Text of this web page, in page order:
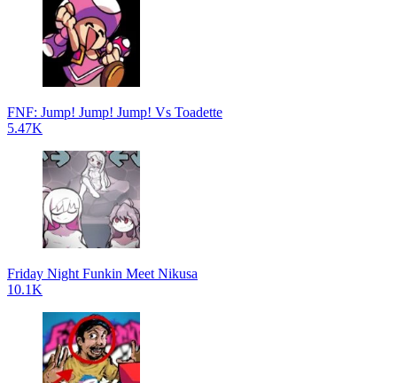
FNF: Jump! Jump! Jump! Vs Toadette
5.47K
Friday Night Funkin Meet Nikusa
10.1K